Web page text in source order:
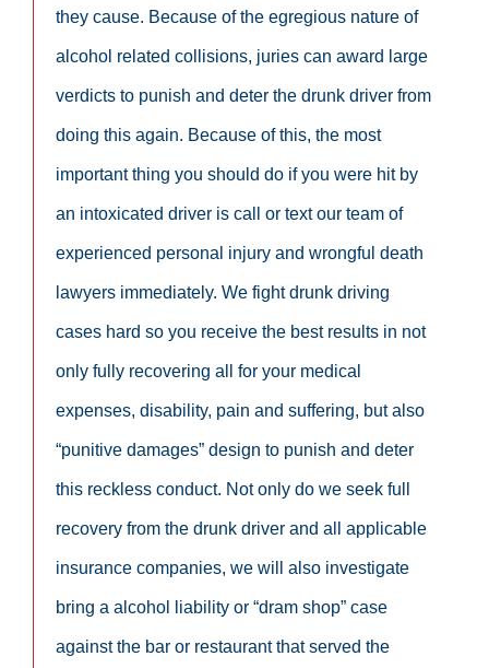
they cause. Because of the egregious nature of
alcohol related collisions, juries can award large
verdicts to punish and deter the drunk driver from
doing this again. Because of this, the most
important thing you should do if you were hit by
an intoxicated driver is call or text our team of
experienced personal injury and wrongful death
lawyers immediately. We fight drunk driving
cases hard so you receive the best results in not
only fully recovering all for your medical
expenses, disability, pain and suffering, but also
“punitive damages” design to punish and deter
this reckless conduct. Not only do we seek full
recovery from the drunk driver and all applicable
insurance companies, we will also investigate
bring a alcohol liability or “dram shop” case
against the bar or restaurant that served the